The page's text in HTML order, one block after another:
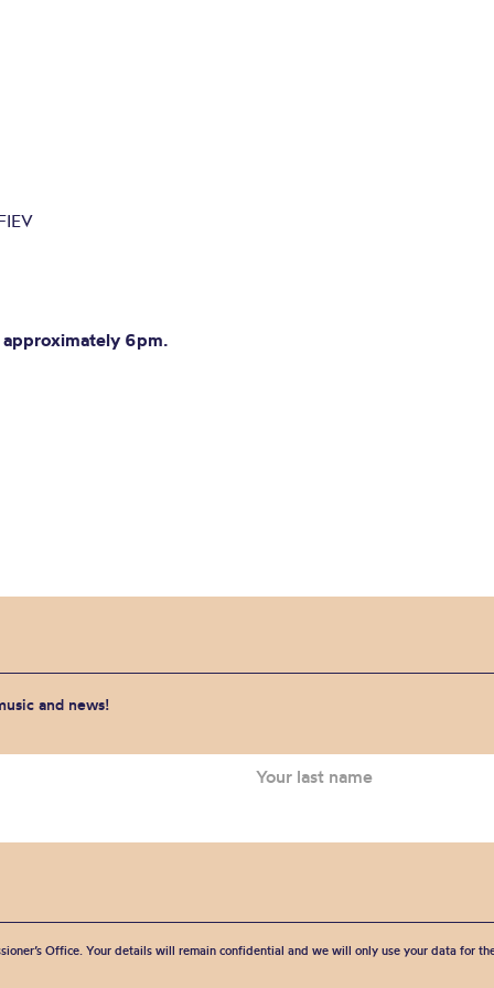
approximately 6pm.
and news!
Office. Your details will remain confidential and we will only use your data for